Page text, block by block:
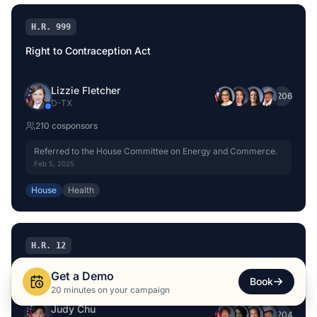
H.R. 999
Right to Contraception Act
Lizzie Fletcher
D-TX
+206
210 cosponsors
Referred to the House Committee on Energy and Commerce.
Feb 5, 2025
House Health
H.R. 12
Women’s Health Protection Act of 2025
Judy Chu +204
Get a Demo
20 minutes on your campaign
Book